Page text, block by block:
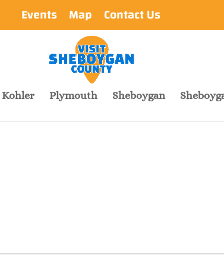
Events Map Contact Us
Kohler Plymouth Sheboygan